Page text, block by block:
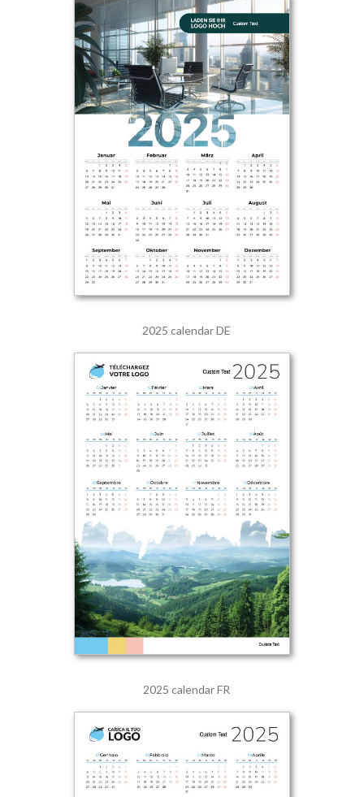
2025 calendar DE
2025 calendar FR